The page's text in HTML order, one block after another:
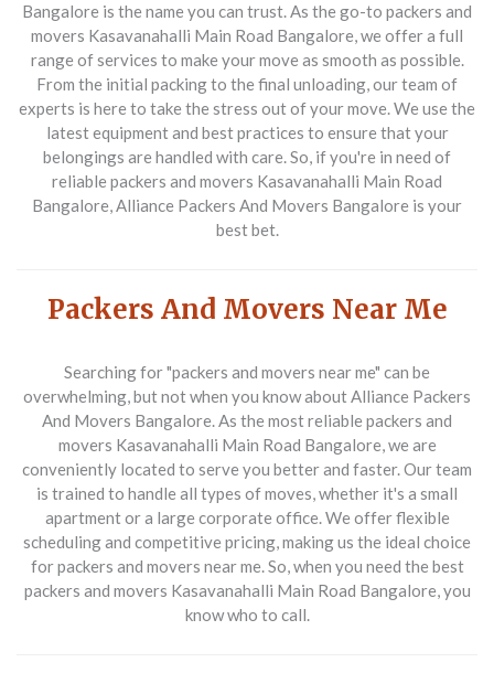
Bangalore is the name you can trust. As the go-to packers and
movers Kasavanahalli Main Road Bangalore, we offer a full
range of services to make your move as smooth as possible.
From the initial packing to the final unloading, our team of
experts is here to take the stress out of your move. We use the
latest equipment and best practices to ensure that your
belongings are handled with care. So, if you're in need of
reliable packers and movers Kasavanahalli Main Road
Bangalore, Alliance Packers And Movers Bangalore is your
best bet.
Packers And Movers Near Me
Searching for "packers and movers near me" can be
overwhelming, but not when you know about Alliance Packers
And Movers Bangalore. As the most reliable packers and
movers Kasavanahalli Main Road Bangalore, we are
conveniently located to serve you better and faster. Our team
is trained to handle all types of moves, whether it's a small
apartment or a large corporate office. We offer flexible
scheduling and competitive pricing, making us the ideal choice
for packers and movers near me. So, when you need the best
packers and movers Kasavanahalli Main Road Bangalore, you
know who to call.